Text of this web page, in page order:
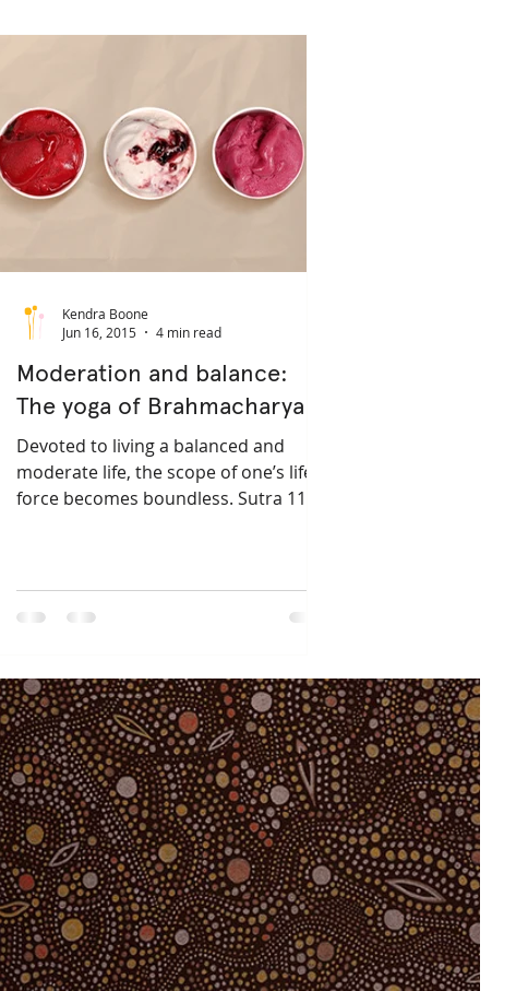
Moderation and balance:
The yoga of Brahmacharya
Devoted to living a balanced and
moderate life, the scope of one’s life
force becomes boundless. Sutra 11.38
Kendra Boone
Jun 16, 2015
4 min read